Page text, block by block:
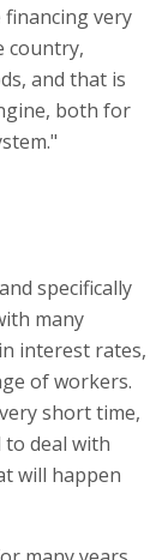
very
country,
and that is
both for
specifically
many
interest rates,
of workers.
short time,
deal with
will happen